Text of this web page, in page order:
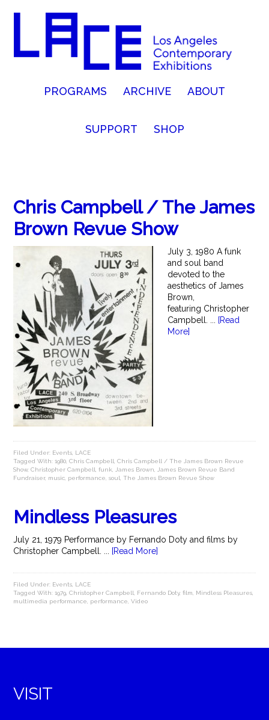
PROGRAMS ARCHIVE ABOUT
SUPPORT SHOP
Chris Campbell / The James
Brown Revue Show
July 3, 1980 A funk
and soul band
devoted to the
aesthetics of James
Brown,
featuring Christopher
Campbell. ...
[Read
More]
Filed Under: Events LACE
Tagged With:1980 ,Chris Campbell ,Chris Campbell / The James Brown Revue
Show,Christopher Campbell ,funk James Brown
James Brown Revue Band
Fundraiser, music performance ,soul ,The James Brown Revue Show
Mindless Pleasures
July 21, 1979 Performance by Fernando Doty and films by
Christopher Campbell. ...
[Read More]
Filed Under: Events LACE
Tagged With:1979 ,Christopher Campbell Fernando Doty,film Mindless Pleasures
multimedia performance
performance ,Video
VISIT